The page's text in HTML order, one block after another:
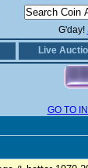
G'day!
Live
GO TO